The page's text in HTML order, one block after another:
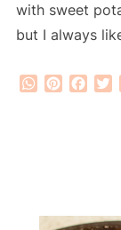
with sweet
but I always
WhatsApp